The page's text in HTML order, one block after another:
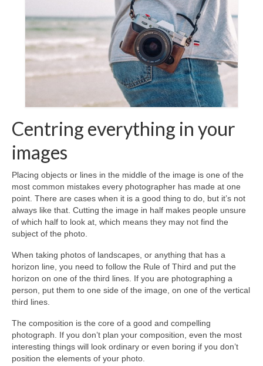
Centring everything in your
images
Placing objects or lines in the middle of the image is one of the
most common mistakes every photographer has made at one
point. There are cases when it is a good thing to do, but it’s not
always like that. Cutting the image in half makes people unsure
of which half to look at, which means they may not find the
subject of the photo.
When taking photos of landscapes, or anything that has a
horizon line, you need to follow the Rule of Third and put the
horizon on one of the third lines. If you are photographing a
person, put them to one side of the image, on one of the vertical
third lines.
The composition is the core of a good and compelling
photograph. If you don’t plan your composition, even the most
interesting things will look ordinary or even boring if you don’t
position the elements of your photo.